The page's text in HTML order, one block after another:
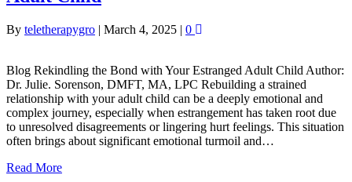
By teletherapygro | March 4, 2025 | 0
Blog Rekindling the Bond with Your Estranged Adult Child Author:
Dr. Julie. Sorenson, DMFT, MA, LPC Rebuilding a strained
relationship with your adult child can be a deeply emotional and
complex journey, especially when estrangement has taken root due
to unresolved disagreements or lingering hurt feelings. This situation
often brings about significant emotional turmoil and…
Read More